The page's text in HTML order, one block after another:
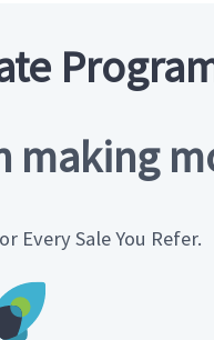
making
Every Sale You Refer.